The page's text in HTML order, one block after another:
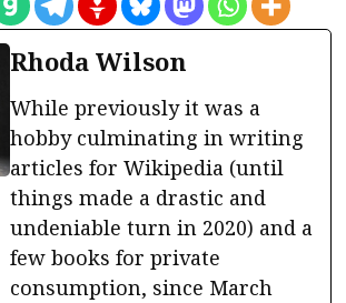
Rhoda Wilson
While previously it was a
hobby culminating in writing
articles for Wikipedia (until
things made a drastic and
undeniable turn in 2020) and a
few books for private
consumption, since March